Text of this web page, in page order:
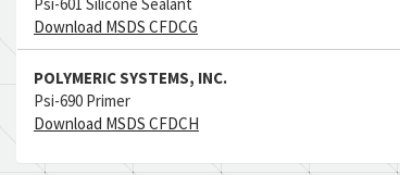
Download MSDS CFDCG
POLYMERIC SYSTEMS, INC.
Psi-690 Primer
Download MSDS CFDCH